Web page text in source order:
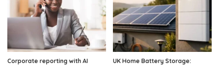
Corporate reporting with AI
UK Home Battery Storage: